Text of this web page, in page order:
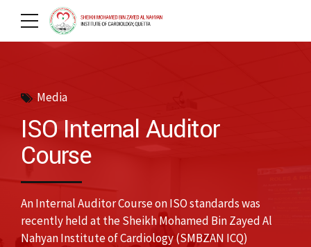
Media
ISO Internal Auditor
Course
An Internal Auditor Course on ISO standards was
recently held at the Sheikh Mohamed Bin Zayed Al
Nahyan Institute of Cardiology (SMBZAN ICQ)